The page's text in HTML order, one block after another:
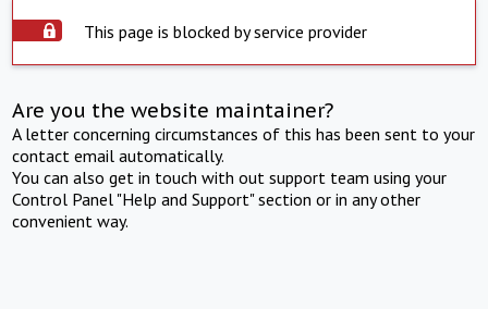
This page is blocked by service provider
Are you the website maintainer?
A letter concerning circumstances of this has been sent to your
contact email automatically.
You can also get in touch with out support team using your
Control Panel "Help and Support" section or in any other
convenient way.